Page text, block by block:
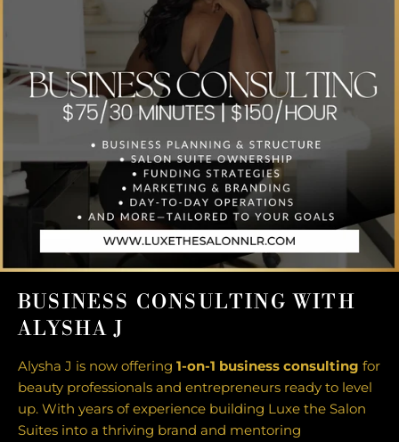
BUSINESS CONSULTING WITH
ALYSHA J
Alysha J is now offering 1-on-1 business consulting for
beauty professionals and entrepreneurs ready to level
up. With years of experience building Luxe the Salon
Suites into a thriving brand and mentoring